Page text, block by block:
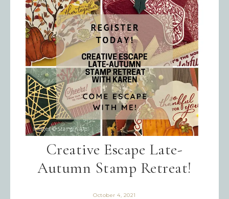
Creative Escape Late-
Autumn Stamp Retreat!
October 4, 2021